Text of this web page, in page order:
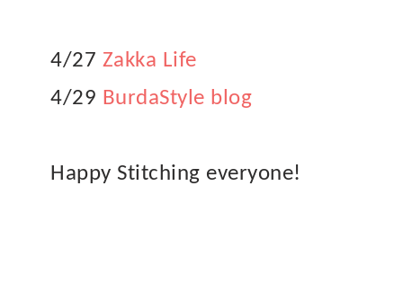
4/27 Zakka Life
4/29 BurdaStyle blog
Happy Stitching everyone!